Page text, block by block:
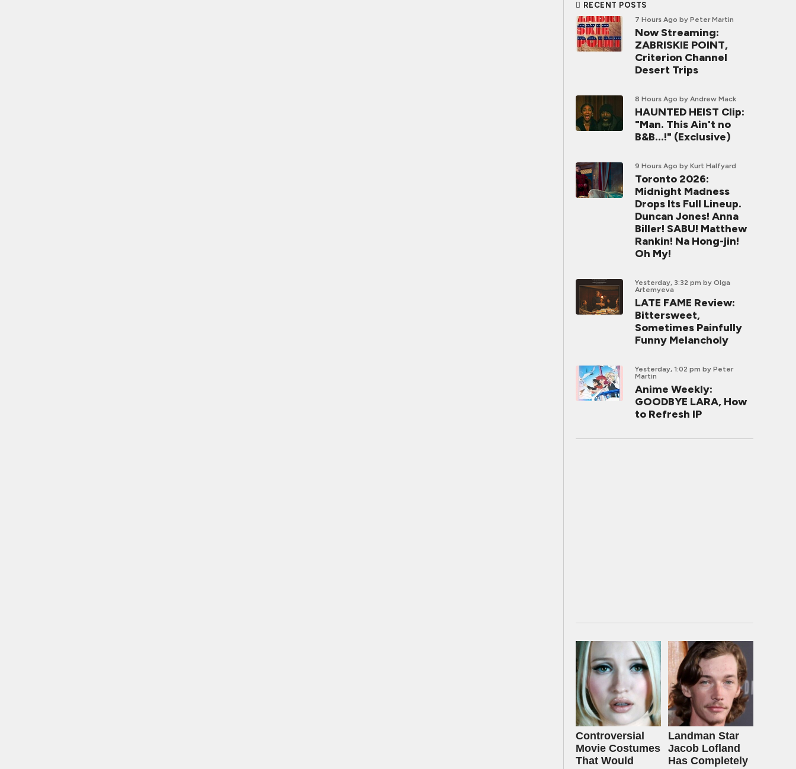
RECENT POSTS
7 Hours Ago by Peter Martin
Now Streaming:
ZABRISKIE POINT,
Criterion Channel
Desert Trips
8 Hours Ago by Andrew Mack
HAUNTED HEIST Clip:
"Man. This Ain't no
B&B...!" (Exclusive)
9 Hours Ago by Kurt Halfyard
Toronto 2026:
Midnight Madness
Drops Its Full Lineup.
Duncan Jones! Anna
Biller! SABU! Matthew
Rankin! Na Hong-jin!
Oh My!
Yesterday, 3:32 pm by Olga
Artemyeva
LATE FAME Review:
Bittersweet,
Sometimes Painfully
Funny Melancholy
Yesterday, 1:02 pm by Peter
Martin
Anime Weekly:
GOODBYE LARA, How
to Refresh IP
Controversial
Movie Costumes
That Would
Landman Star
Jacob Lofland
Has Completely